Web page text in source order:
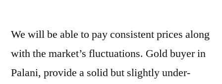
We will be able to pay consistent prices along
with the market’s fluctuations. Gold buyer in
Palani, provide a solid but slightly under-